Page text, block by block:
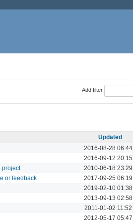
Add filter
Updated
2016-08-28 06:44
2016-09-12 20:15
project 2010-06-18 23:29
or feedback 2017-09-25 06:19
2019-02-10 01:38
2013-09-13 02:58
2011-01-02 11:52
2012-05-17 05:47